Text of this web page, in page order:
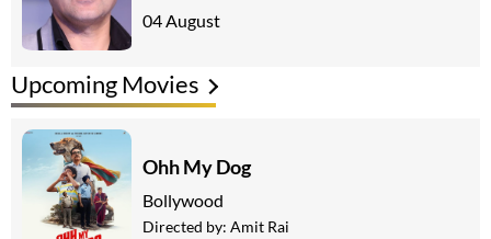
04 August
Upcoming Movies
Ohh My Dog
Bollywood
Directed by: Amit Rai